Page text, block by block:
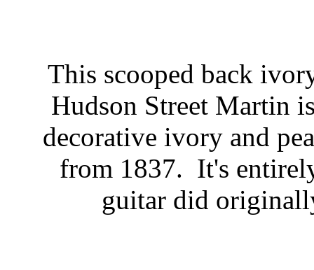
This scooped back
Hudson Street Martin
decorative ivory and
from 1837. It's
guitar did